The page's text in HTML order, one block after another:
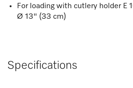
For loading with cutlery holder E
Ø 13" (33 cm)
Specifications